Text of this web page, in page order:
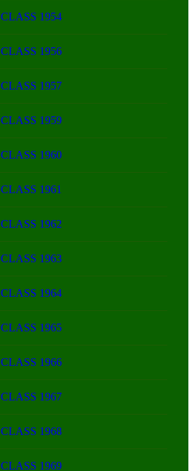
CLASS 1954
CLASS 1956
CLASS 1957
CLASS 1959
CLASS 1960
CLASS 1961
CLASS 1962
CLASS 1963
CLASS 1964
CLASS 1965
CLASS 1966
CLASS 1967
CLASS 1968
CLASS 1969